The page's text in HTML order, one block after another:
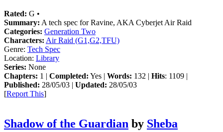
Rated: G •
Summary: A tech spec for Ravine, AKA Cyberjet Air Raid
Categories: Generation Two
Characters: Air Raid (G1,G2,TFU)
Genre: Tech Spec
Location: Library
Series: None
Chapters: 1 | Completed: Yes | Words: 132 | Hits: 1109 |
Published: 28/05/03 | Updated: 28/05/03
[Report This]
Shadow of the Guardian by Sheba